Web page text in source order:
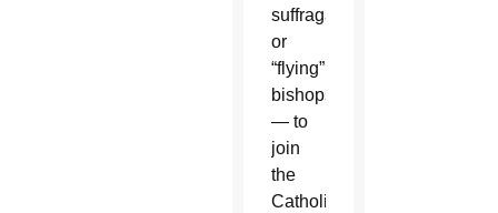
suffragan
or
“flying”
bishops
— to
join
the
Catholic